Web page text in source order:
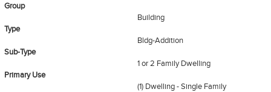
Group
Building
Type
Bldg-Addition
Sub-Type
1 or 2 Family Dwelling
Primary Use
(1) Dwelling - Single Family